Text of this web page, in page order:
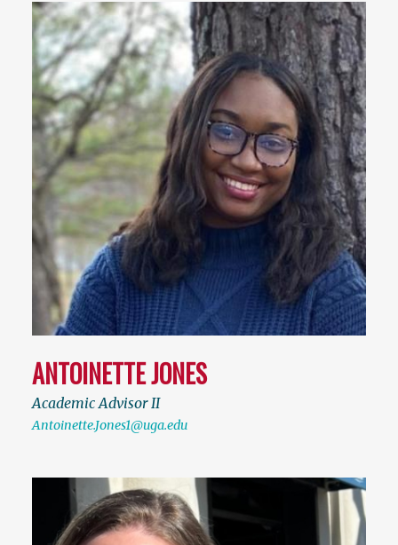
ANTOINETTE JONES
Academic Advisor II
Antoinette.Jones1@uga.edu